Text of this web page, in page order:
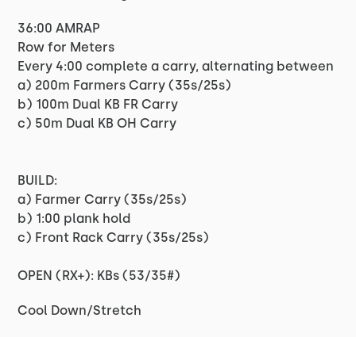
36:00 AMRAP
Row for Meters
Every 4:00 complete a carry, alternating between
a) 200m Farmers Carry (35s/25s)
b) 100m Dual KB FR Carry
c) 50m Dual KB OH Carry
BUILD:
a) Farmer Carry (35s/25s)
b) 1:00 plank hold
c) Front Rack Carry (35s/25s)
OPEN (RX+): KBs (53/35#)
Cool Down/Stretch